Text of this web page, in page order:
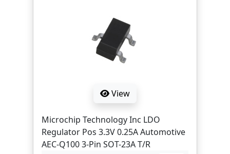
View
Microchip Technology Inc LDO
Regulator Pos 3.3V 0.25A Automotive
AEC-Q100 3-Pin SOT-23A T/R